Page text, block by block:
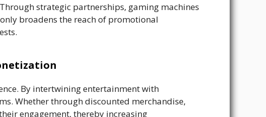
strategic partnerships, gaming machines
broadens the reach of promotional
By intertwining entertainment with
Whether through discounted merchandise,
engagement, thereby increasing